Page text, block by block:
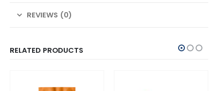
REVIEWS (0)
RELATED PRODUCTS